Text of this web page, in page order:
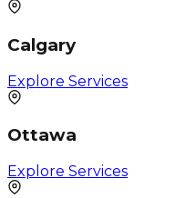
Calgary
Explore Services
Ottawa
Explore Services